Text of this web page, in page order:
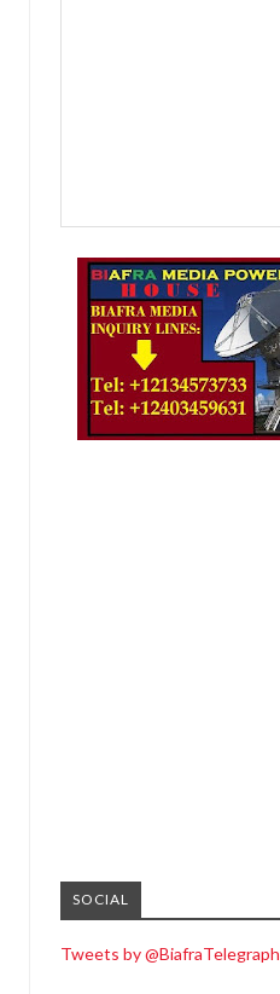
SOCIAL
Tweets by @BiafraTelegraph